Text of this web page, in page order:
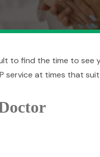
to find the time to
service at times that